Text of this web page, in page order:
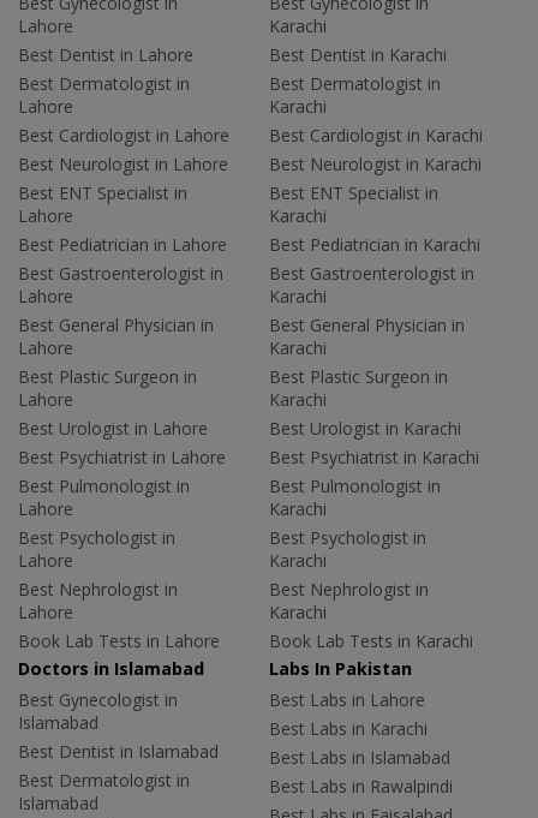
Lahore
Best Dentist in Lahore
Best Dermatologist in
Lahore
Best Cardiologist in Lahore
Best Neurologist in Lahore
Best ENT Specialist in
Lahore
Best Pediatrician in Lahore
Best Gastroenterologist in
Lahore
Best General Physician in
Lahore
Best Plastic Surgeon in
Lahore
Best Urologist in Lahore
Best Psychiatrist in Lahore
Best Pulmonologist in
Lahore
Best Psychologist in
Lahore
Best Nephrologist in
Lahore
Book Lab Tests in Lahore
Karachi
Best Dentist in Karachi
Best Dermatologist in
Karachi
Best Cardiologist in Karachi
Best Neurologist in Karachi
Best ENT Specialist in
Karachi
Best Pediatrician in Karachi
Best Gastroenterologist in
Karachi
Best General Physician in
Karachi
Best Plastic Surgeon in
Karachi
Best Urologist in Karachi
Best Psychiatrist in Karachi
Best Pulmonologist in
Karachi
Best Psychologist in
Karachi
Best Nephrologist in
Karachi
Book Lab Tests in Karachi
Doctors in Islamabad
Best Gynecologist in
Islamabad
Best Dentist in Islamabad
Best Dermatologist in
Islamabad
Labs In Pakistan
Best Labs in Lahore
Best Labs in Karachi
Best Labs in Islamabad
Best Labs in Rawalpindi